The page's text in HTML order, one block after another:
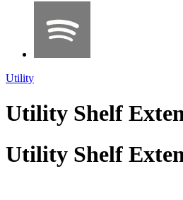
Utility
Utility Shelf
Utility Shelf